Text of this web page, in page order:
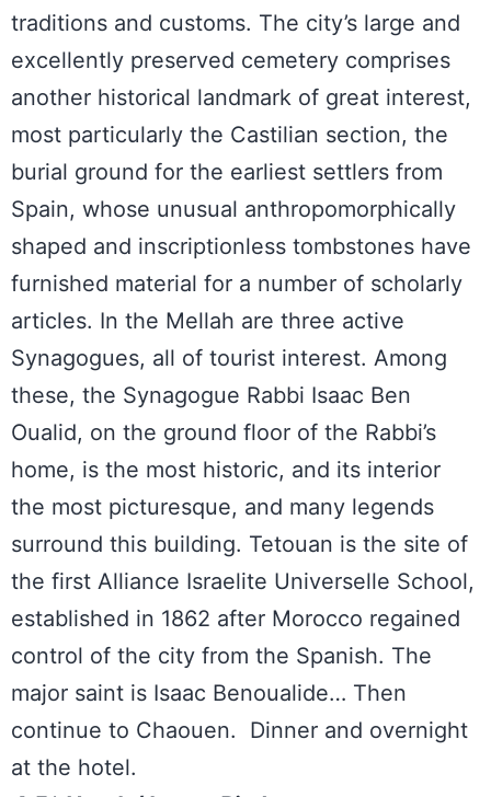
traditions and customs. The city’s large and
excellently preserved cemetery comprises
another historical landmark of great interest,
most particularly the Castilian section, the
burial ground for the earliest settlers from
Spain, whose unusual anthropomorphically
shaped and inscriptionless tombstones have
furnished material for a number of scholarly
articles. In the Mellah are three active
Synagogues, all of tourist interest. Among
these, the Synagogue Rabbi Isaac Ben
Oualid, on the ground floor of the Rabbi’s
home, is the most historic, and its interior
the most picturesque, and many legends
surround this building. Tetouan is the site of
the first Alliance Israelite Universelle School,
established in 1862 after Morocco regained
control of the city from the Spanish. The
major saint is Isaac Benoualide… Then
continue to Chaouen. Dinner and overnight
at the hotel.